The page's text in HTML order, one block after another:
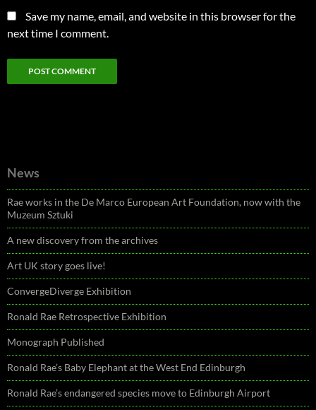
Save my name, email, and website in this browser for the
next time I comment.
News
Rae works in the De Marco European Art Foundation, now with the
Muzeum Sztuki
A new discovery from the archives
Art UK story goes live!
ConvergeDiverge Exhibition
Ronald Rae Retrospective Exhibition
Monograph Published
Ronald Rae’s Baby Elephant at the West End Edinburgh
Ronald Rae’s endangered species move to Edinburgh Airport